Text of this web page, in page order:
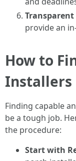
Transparent
provide an
How to
Installers
Finding capable
be a tough job.
the procedure:
Start with